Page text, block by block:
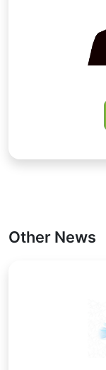
Other News